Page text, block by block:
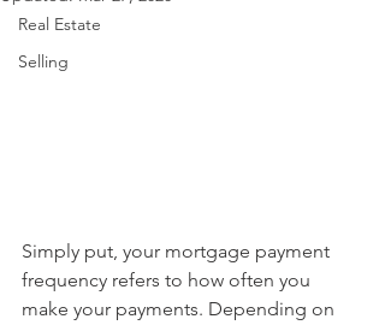
Real Estate
Selling
Simply put, your mortgage payment
frequency refers to how often you
make your payments. Depending on